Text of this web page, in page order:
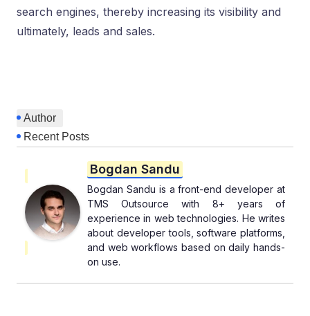
search engines, thereby increasing its visibility and
ultimately, leads and sales.
Author
Recent Posts
Bogdan Sandu
Bogdan Sandu is a front-end developer at
TMS Outsource with 8+ years of
experience in web technologies. He writes
about developer tools, software platforms,
and web workflows based on daily hands-
on use.